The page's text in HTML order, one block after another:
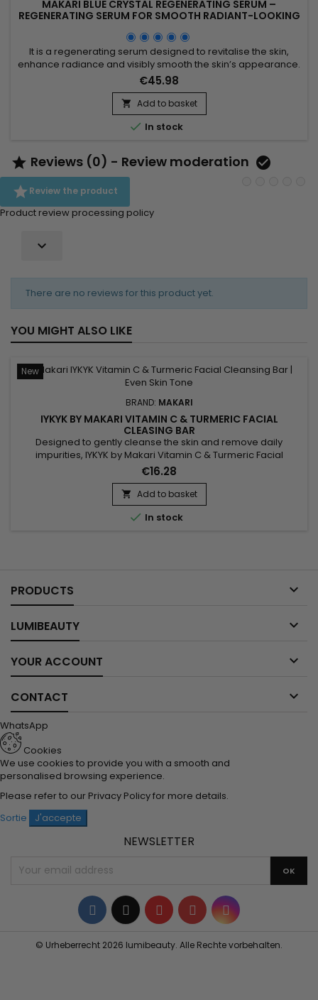
MAKARI BLUE CRYSTAL REGENERATING SERUM –
REGENERATING SERUM FOR SMOOTH RADIANT-LOOKING
It is a regenerating serum designed to revitalise the skin,
enhance radiance and visibly smooth the skin’s appearance.
Makari Blue Crystal Regenerating Serum combines Aloe
Barbadensis Leaf Juice, known for its hydrating and soothing
properties, Palmitoyl Oligopeptide, valued for helping
improve skin suppleness and appearance, and Hydrolyzed
Soy...
€45.98
 Add to basket
 In stock
 Reviews (0) - Review moderation 
Review the product
Product review processing policy

There are no reviews for this product yet.
YOU MIGHT ALSO LIKE
New
BRAND: MAKARI
IYKYK BY MAKARI VITAMIN C & TURMERIC FACIAL
CLEASING BAR
Designed to gently cleanse the skin and remove daily
impurities, IYKYK by Makari Vitamin C & Turmeric Facial
Cleansing Bar is a radiance-enhancing facial cleansing bar
that helps reveal fresher and healthier-looking skin. Its
formula combines Vitamin C, Turmeric, Shea Butter
(Butyrospermum Parkii), Sodium Citrate, Spinach Extract and
Cucumber...
€16.28
 Add to basket
 In stock
PRODUCTS 
LUMIBEAUTY 
YOUR ACCOUNT 
CONTACT 
WhatsApp
Cookies
We use cookies to provide you with a smooth and
personalised browsing experience.
Please refer to our Privacy Policyfor more details.
Sortie
J'accepte
NEWSLETTER
Facebook
TwitterYouTubePinterestInstagram
© Urheberrecht 2026 lumibeauty. Alle Rechte vorbehalten.